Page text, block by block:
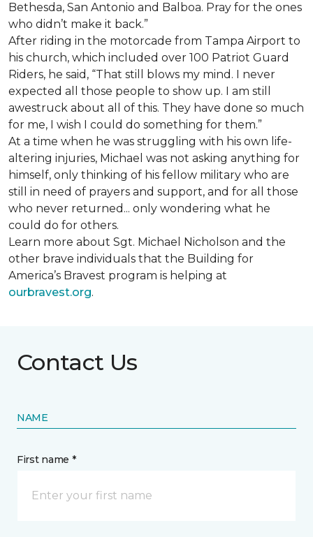
Bethesda, San Antonio and Balboa. Pray for the ones
who didn’t make it back.”
After riding in the motorcade from Tampa Airport to
his church, which included over 100 Patriot Guard
Riders, he said, “That still blows my mind. I never
expected all those people to show up. I am still
awestruck about all of this. They have done so much
for me, I wish I could do something for them.”
At a time when he was struggling with his own life-
altering injuries, Michael was not asking anything for
himself, only thinking of his fellow military who are
still in need of prayers and support, and for all those
who never returned... only wondering what he
could do for others.
Learn more about Sgt. Michael Nicholson and the
other brave individuals that the Building for
America’s Bravest program is helping at
ourbravest.org.
Contact Us
NAME
First name *